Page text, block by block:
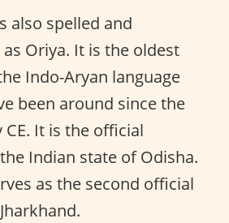
also spelled and
Oriya. It is the oldest
Indo-Aryan language
been around since the
It is the official
Indian state of Odisha.
as the second official